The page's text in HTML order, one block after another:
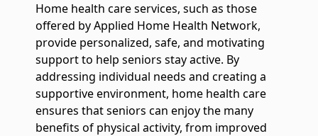
Home health care services, such as those
offered by Applied Home Health Network,
provide personalized, safe, and motivating
support to help seniors stay active. By
addressing individual needs and creating a
supportive environment, home health care
ensures that seniors can enjoy the many
benefits of physical activity, from improved